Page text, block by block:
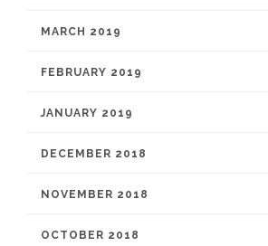
MARCH 2019
FEBRUARY 2019
JANUARY 2019
DECEMBER 2018
NOVEMBER 2018
OCTOBER 2018